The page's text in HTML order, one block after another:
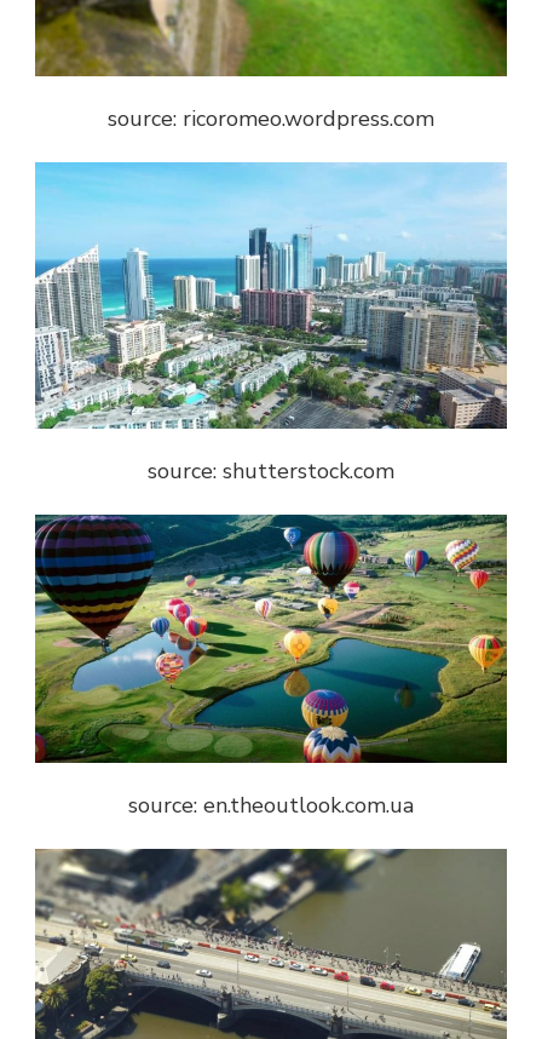
source: ricoromeo.wordpress.com
source: shutterstock.com
source: en.theoutlook.com.ua